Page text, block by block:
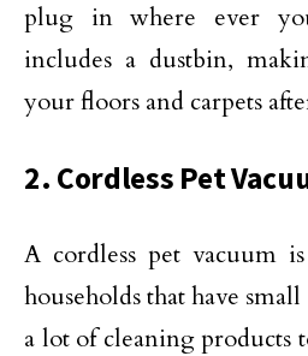
plug in where ever
includes a dustbin,
your floors and carpets
2. Cordless Pet
A cordless pet vacuum
households that have small
a lot of cleaning products